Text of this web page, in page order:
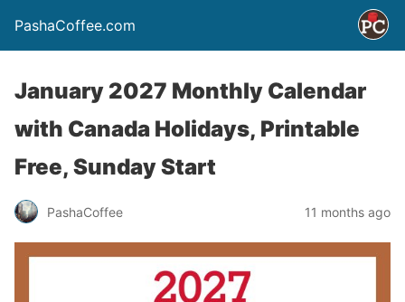
PashaCoffee.com
January 2027 Monthly Calendar
with Canada Holidays, Printable
Free, Sunday Start
PashaCoffee 11 months ago